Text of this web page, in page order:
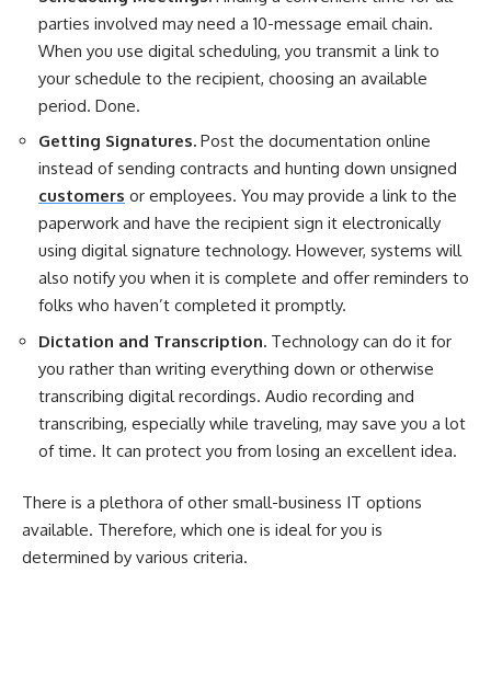
parties involved may need a 10-message email chain.
When you use digital scheduling, you transmit a link to
your schedule to the recipient, choosing an available
period. Done.
Getting Signatures. Post the documentation online
instead of sending contracts and hunting down unsigned
customers or employees. You may provide a link to the
paperwork and have the recipient sign it electronically
using digital signature technology. However, systems will
also notify you when it is complete and offer reminders to
folks who haven’t completed it promptly.
Dictation and Transcription. Technology can do it for
you rather than writing everything down or otherwise
transcribing digital recordings. Audio recording and
transcribing, especially while traveling, may save you a lot
of time. It can protect you from losing an excellent idea.
There is a plethora of other small-business IT options
available. Therefore, which one is ideal for you is
determined by various criteria.